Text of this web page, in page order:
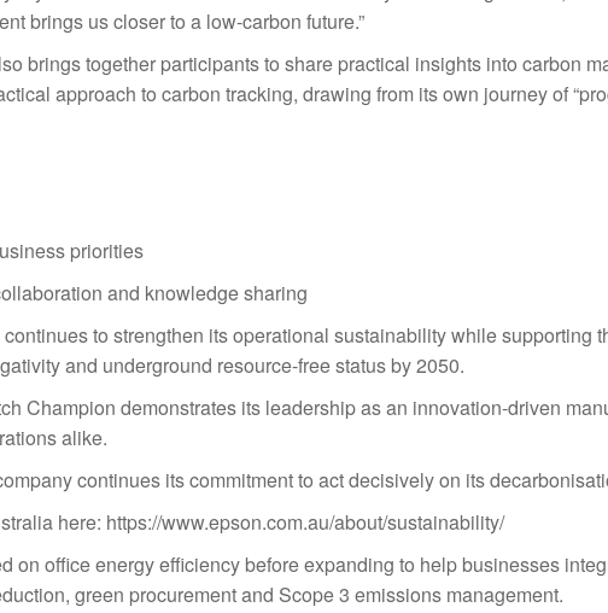
brings us closer to a low-carbon future.”
brings together participants to share practical insights into carbon
approach to carbon tracking, drawing from its own journey of
priorities
and knowledge sharing
to strengthen its operational sustainability while supporting
and underground resource-free status by 2050.
Champion demonstrates its leadership as an innovation-driven
alike.
continues its commitment to act decisively on its
here: https://www.epson.com.au/about/sustainability/
on office energy efficiency before expanding to help businesses
green procurement and Scope 3 emissions management.